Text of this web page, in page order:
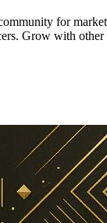
for
Grow with other